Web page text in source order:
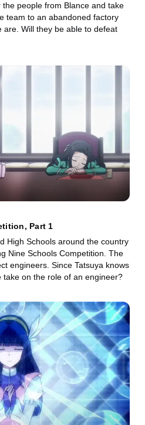
people from Blance and take
team to an abandoned factory
Will they be able to defeat
Part 1
High Schools around the country
Nine Schools Competition. The
engineers. Since Tatsuya knows
take on the role of an engineer?